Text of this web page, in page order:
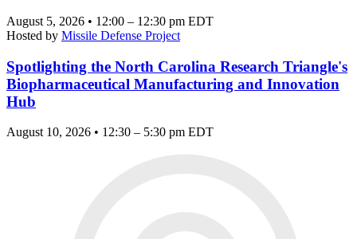
August 5, 2026 • 12:00 – 12:30 pm EDT
Hosted by Missile Defense Project
Spotlighting the North Carolina Research Triangle's
Biopharmaceutical Manufacturing and Innovation
Hub
August 10, 2026 • 12:30 – 5:30 pm EDT